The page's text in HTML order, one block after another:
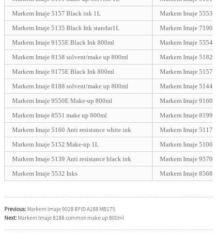
Markem Imaje 5157 Black ink 1L
Markem Imaje 5553
Markem Imaje 5135 Black Ink standar1L
Markem Imaje
Markem Imaje 9155E Black Ink 800ml
Markem Imaje 5554
Markem Imaje 8158 solvent/make up 800ml
Markem Imaje 5182
Markem Imaje 9175E Black Ink 800ml
Markem Imaje
Markem Imaje 8188 solvent/make up 800ml
Markem Imaje 5144
Markem Imaje 9550E Make-up 800ml
Markem Imaje 9160
Markem Imaje 8551 make up 800ml
Markem Imaje 8199
Markem Imaje 5160 Anti resistance white ink
Markem Imaje 5117
Markem Imaje 5152 Make-up 1L
Markem Imaje 5100
Markem Imaje 5139 Anti resistance black ink
Markem Imaje 9570
Markem Imaje 5532 Inks
Markem Imaje 8568
Previous: Markem Imaje 9028 RFID A188 MB175
Next: Markem Imaje 8188 common make up 800ml